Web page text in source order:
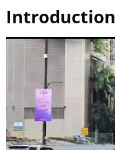
Introduction